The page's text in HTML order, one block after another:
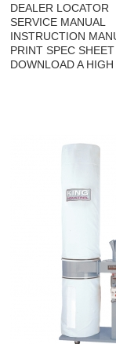
DEALER LOCATOR
SERVICE MANUAL
INSTRUCTION
PRINT SPEC SHEET
DOWNLOAD A